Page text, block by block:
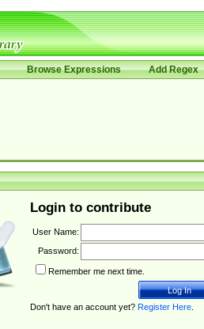
Browse Expressions Add Regex
Login to contribute
User Name:
Password:
Remember me next time.
Don't have an account yet? Register Here.